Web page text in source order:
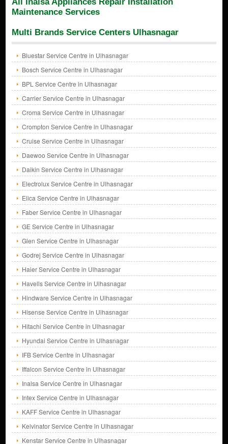
All Inalsa Appliances Repair Installation
Maintenance Services
Multi Brands Service Centers Ulhasnagar
Bluestar Service Centre in Ulhasnagar
Bosch Service Centre in Ulhasnagar
BPL Service Centre in Ulhasnagar
Carrier Service Centre in Ulhasnagar
Croma Service Centre in Ulhasnagar
Crompton Service Centre in Ulhasnagar
Cruise Service Centre in Ulhasnagar
Daewoo Service Centre in Ulhasnagar
Daikin Service Centre in Ulhasnagar
Electrolux Service Centre in Ulhasnagar
Elica Service Centre in Ulhasnagar
Faber Service Centre in Ulhasnagar
GE Service Centre in Ulhasnagar
Glen Service Centre in Ulhasnagar
Godrej Service Centre in Ulhasnagar
Haier Service Centre in Ulhasnagar
Havells Service Centre in Ulhasnagar
Hindware Service Centre in Ulhasnagar
Hisense Service Centre in Ulhasnagar
Hitachi Service Centre in Ulhasnagar
Hyundai Service Centre in Ulhasnagar
IFB Service Centre in Ulhasnagar
Iffalcon Service Centre in Ulhasnagar
Inalsa Service Centre in Ulhasnagar
Intex Service Centre in Ulhasnagar
KAFF Service Centre in Ulhasnagar
Kelvinator Service Centre in Ulhasnagar
Kenstar Service Centre in Ulhasnagar